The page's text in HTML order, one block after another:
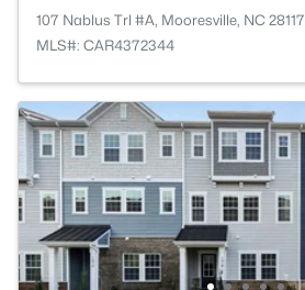
107 Nablus Trl #A, Mooresville, NC 28117
MLS#: CAR4372344